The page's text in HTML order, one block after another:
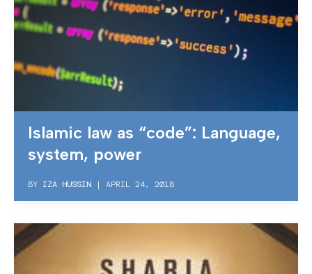
Islamic law as “code”: Language,
system, power
BY IZA HUSSIN | APRIL 24, 2018